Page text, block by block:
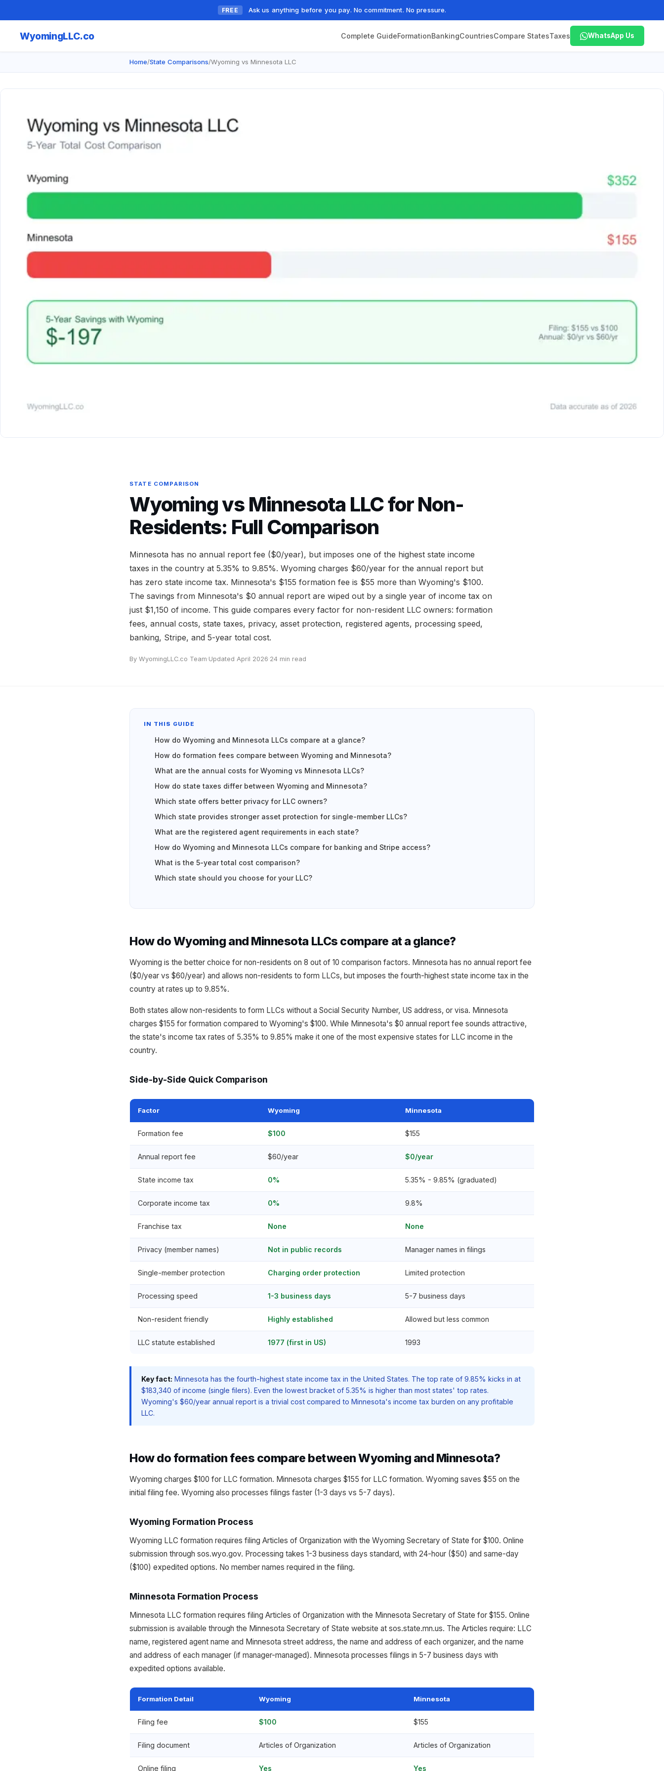
FREE Ask us anything before you pay. No commitment. No pressure.
WyomingLLC.co Complete GuideFormationBankingCountriesCompare StatesTaxes WhatsApp Us
Home/State Comparisons/Wyoming vs Minnesota LLC
STATE COMPARISON
Wyoming vs Minnesota LLC for Non-
Residents: Full Comparison
Minnesota has no annual report fee ($0/year), but imposes one of the highest state income
taxes in the country at 5.35% to 9.85%. Wyoming charges $60/year for the annual report but
has zero state income tax. Minnesota's $155 formation fee is $55 more than Wyoming's $100.
The savings from Minnesota's $0 annual report are wiped out by a single year of income tax on
just $1,150 of income. This guide compares every factor for non-resident LLC owners: formation
fees, annual costs, state taxes, privacy, asset protection, registered agents, processing speed,
banking, Stripe, and 5-year total cost.
By WyomingLLC.co Team·Updated April 2026·24 min read
IN THIS GUIDE
How do Wyoming and Minnesota LLCs compare at a glance?
How do formation fees compare between Wyoming and Minnesota?
What are the annual costs for Wyoming vs Minnesota LLCs?
How do state taxes differ between Wyoming and Minnesota?
Which state offers better privacy for LLC owners?
Which state provides stronger asset protection for single-member LLCs?
What are the registered agent requirements in each state?
How do Wyoming and Minnesota LLCs compare for banking and Stripe access?
What is the 5-year total cost comparison?
Which state should you choose for your LLC?
How do Wyoming and Minnesota LLCs compare at a glance?
Wyoming is the better choice for non-residents on 8 out of 10 comparison factors. Minnesota has no annual report fee
($0/year vs $60/year) and allows non-residents to form LLCs, but imposes the fourth-highest state income tax in the
country at rates up to 9.85%.
Both states allow non-residents to form LLCs without a Social Security Number, US address, or visa. Minnesota
charges $155 for formation compared to Wyoming's $100. While Minnesota's $0 annual report fee sounds attractive,
the state's income tax rates of 5.35% to 9.85% make it one of the most expensive states for LLC income in the
country.
Side-by-Side Quick Comparison
Factor Wyoming Minnesota
Formation fee $100 $155
Annual report fee $60/year $0/year
State income tax 0% 5.35% - 9.85% (graduated)
Corporate income tax 0% 9.8%
Franchise tax None None
Privacy (member names) Not in public records Manager names in filings
Single-member protection Charging order protection Limited protection
Processing speed 1-3 business days 5-7 business days
Non-resident friendly Highly established Allowed but less common
LLC statute established 1977 (first in US) 1993
Key fact: Minnesota has the fourth-highest state income tax in the United States. The top rate of 9.85% kicks in at
$183,340 of income (single filers). Even the lowest bracket of 5.35% is higher than most states' top rates.
Wyoming's $60/year annual report is a trivial cost compared to Minnesota's income tax burden on any profitable
LLC.
How do formation fees compare between Wyoming and Minnesota?
Wyoming charges $100 for LLC formation. Minnesota charges $155 for LLC formation. Wyoming saves $55 on the
initial filing fee. Wyoming also processes filings faster (1-3 days vs 5-7 days).
Wyoming Formation Process
Wyoming LLC formation requires filing Articles of Organization with the Wyoming Secretary of State for $100. Online
submission through sos.wyo.gov. Processing takes 1-3 business days standard, with 24-hour ($50) and same-day
($100) expedited options. No member names required in the filing.
Minnesota Formation Process
Minnesota LLC formation requires filing Articles of Organization with the Minnesota Secretary of State for $155. Online
submission is available through the Minnesota Secretary of State website at sos.state.mn.us. The Articles require: LLC
name, registered agent name and Minnesota street address, the name and address of each organizer, and the name
and address of each manager (if manager-managed). Minnesota processes filings in 5-7 business days with
expedited options available.
Formation Detail Wyoming Minnesota
Filing fee $100 $155
Filing document Articles of Organization Articles of Organization
Online filing Yes Yes